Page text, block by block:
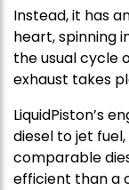
Instead, it has
heart, spinning
the usual cycle
exhaust takes
LiquidPiston’s
diesel to jet
comparable
efficient than a